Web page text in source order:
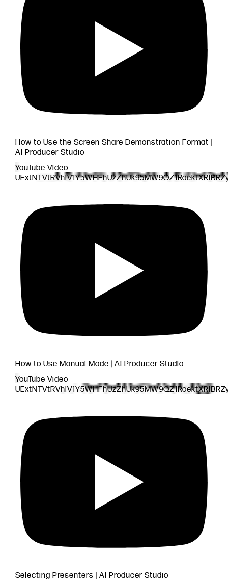
How to Use the Screen Share Demonstration Format |
AI Producer Studio
YouTube Video
How to Use Manual Mode | AI Producer Studio
YouTube Video
Selecting Presenters | AI Producer Studio